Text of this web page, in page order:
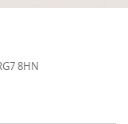
8HN